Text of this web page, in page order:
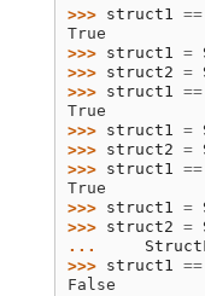
>>> struct1 ==
True
>>> struct1 =
>>> struct2 =
>>> struct1 ==
True
>>> struct1 =
>>> struct2 =
>>> struct1 ==
True
>>> struct1 =
>>> struct2 =
...
>>> struct1 ==
False